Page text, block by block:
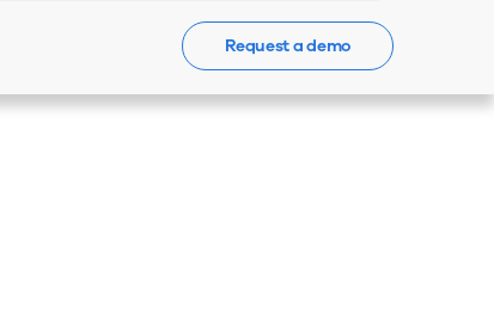
Contact Us
Request a demo